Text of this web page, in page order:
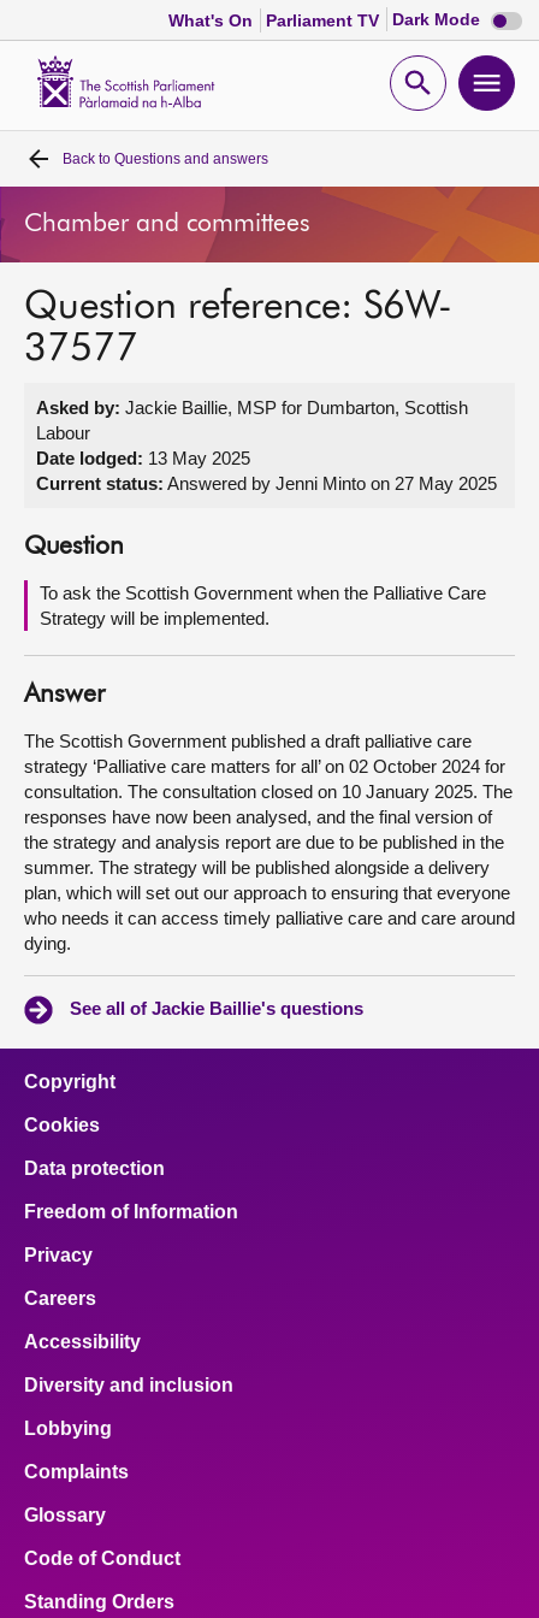
What's On Parliament TV Dark Mode Dark
mode
Open
Home
Bills and laws
MSPs
Get involved
About
Contact us
Back to Questions and answers
Chamber and committees
Question reference: S6W-
37577
Asked by: Jackie Baillie, MSP for Dumbarton, Scottish
Labour
Date lodged: 13 May 2025
Current status: Answered by Jenni Minto on 27 May 2025
Question
To ask the Scottish Government when the Palliative Care
Strategy will be implemented.
Answer
The Scottish Government published a draft palliative care
strategy ‘Palliative care matters for all’ on 02 October 2024 for
consultation. The consultation closed on 10 January 2025. The
responses have now been analysed, and the final version of
the strategy and analysis report are due to be published in the
summer. The strategy will be published alongside a delivery
plan, which will set out our approach to ensuring that everyone
who needs it can access timely palliative care and care around
dying.
See all of Jackie Baillie's questions
Copyright
Cookies
Data protection
Freedom of Information
Privacy
Careers
Accessibility
Diversity and inclusion
Lobbying
Complaints
Glossary
Code of Conduct
Standing Orders